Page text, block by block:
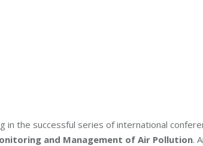
in the successful series of international
and Management of Air Pollution.